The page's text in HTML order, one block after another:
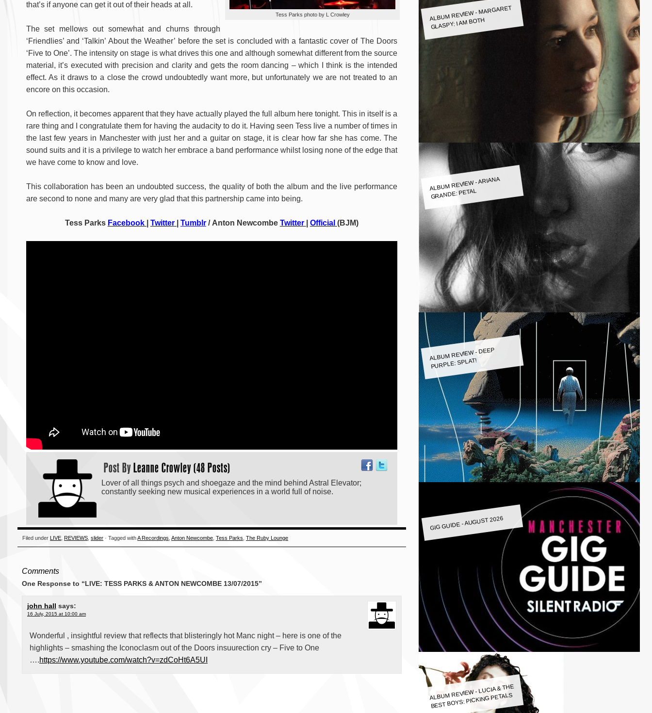
Tess Parks photo by L Crowley
that’s if anyone can get it out of their heads at all.
The set mellows out somewhat and churns through
‘Friendlies’ and ‘Talkin’ About the Weather’ before the set is concluded with a fantastic cover of The Doors
‘Five to One’. The intensity on stage is what drives this one and although somewhat different from the source
material, it’s executed with precision and clarity and gets the room dancing – which I think is the intended
effect. As it draws to a close the crowd undoubtedly want more, but unfortunately we are not treated to an
encore on this occasion.
On reflection, it becomes apparent that they have actually played the full album here tonight. This in itself is a
rare thing and I congratulate them for having the audacity to do it. Having seen Tess live a number of times in
the last few years in Manchester with just her and a guitar on stage, it is clear how far she has come. The
sound suits and it is a privilege to watch her embrace a band performance whilst losing none of the edge that
we have come to know and love.
This collaboration has been an undoubted success, the quality of both the album and the live performance
are second to none and many are very glad that this partnership came into being.
Tess Parks Facebook Twitter Tumblr / Anton Newcombe Twitter Official (BJM)
Post By Leanne Crowley (48 Posts)
Lover of all things psych and shoegaze and the mind behind Astral Elevator;
constantly seeking new musical experiences in a world full of noise.
Filed under LIVE REVIEWS ,slider · Tagged withA Recordings ,Anton Newcombe ,Tess Parks ,The Ruby Lounge
Comments
One Response to “LIVE: TESS PARKS & ANTON NEWCOMBE 13/07/2015”
john hall says:
16 July, 2015 at 10:00 am
Wonderful , insightful review that reflects that blisteringly hot Manc night – here is one of the
highlights – smashing the Iconoclasm out of the Doors insuurection cry – Five to One
….https://www.youtube.com/watch?v=zdCoHt6A5UI
ALBUM REVIEW - MARGARET
GLASPY: I AM BOTH
ALBUM REVIEW - ARIANA
GRANDE: PETAL
ALBUM REVIEW - DEEP
PURPLE: SPLAT!
GIG GUIDE - AUGUST 2026
ALBUM REVIEW - LUCIA & THE
BEST BOYS: PICKING PETALS